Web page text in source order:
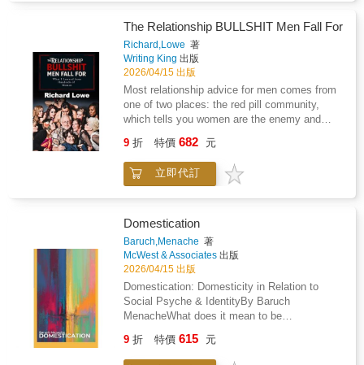
predictable result of systematic changes to
how we learn, work, and live.This
comprehensive examination reveals how our
education systems, technology dependence,
and information overload have systematically
undermined human reasoning abilities across
the globe. Standardized testing has replaced
critical thinking with bubble-filling expertise.
Social media algorithms exploit our cognitive
more polarized. Artificial intelligence handles
our mental heavy lifting, leaving our reasoning
skills to atrophy like unused muscles.Author
cognitive psychology, educational studies, and
neuroscience to explain why smart people
make increasingly dumb decisions and how
we arrived at this crisis point. Through
engaging examples and sharp analysis, he
exposes the forces making us mentally lazy
and shows why traditional approaches to fixing
the problem have failed.But this isn't just a
diagnosis of what's wrong. Lowe presents
practical, evidence-based solutions for
The Relationship BULLSHIT Men Fall For
Richard,Lowe 著
Writing King 出版
2026/04/15 出版
Most relationship advice for men comes from
one of two places: the red pill community,
which tells you women are the enemy and
adjacent self-help industry, which tells you
your masculinity is the problem. Both are
selling you something. Neither is telling you
man who spent thirty years trying every
approach with women and finally figured out
what works and what's complete bullshit.
Hundreds of casual relationships in his
twenties taught him what the player lifestyle
actually delivers versus what desperate men
fantasize it will deliver. A twelve-year marriage
to a covert narcissist taught him how
manipulation, gaslighting, and emotional
9 折 特價 682 元
立即代訂
Domestication
Baruch,Menache 著
McWest & Associates 出版
2026/04/15 出版
Domestication: Domesticity in Relation to
Social Psyche & IdentityBy Baruch
MenacheWhat does it mean to be
psychologically?In Domestication, Baruch
Menache delivers a rigorous philosophical and
9 折 特價 615 元